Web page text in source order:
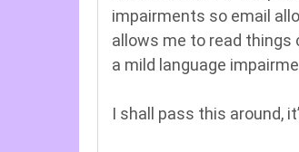
impairments so email
allows me to read things
a mild language
I shall pass this around,